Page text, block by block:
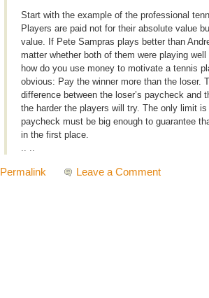
Start with the example of the professional
Players are paid not for their absolute value
value. If Pete Sampras plays better than
matter whether both of them were playing
how do you use money to motivate a tennis
obvious: Pay the winner more than the loser.
difference between the loser’s paycheck and
the harder the players will try. The only limit is
paycheck must be big enough to guarantee
in the first place.
Permalink Leave a Comment